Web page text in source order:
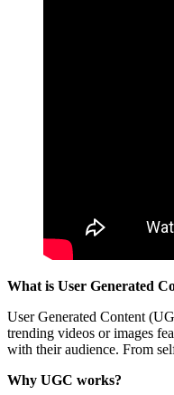
What is User Generated
User Generated Content
trending videos or images
with their audience. From
Why UGC works?